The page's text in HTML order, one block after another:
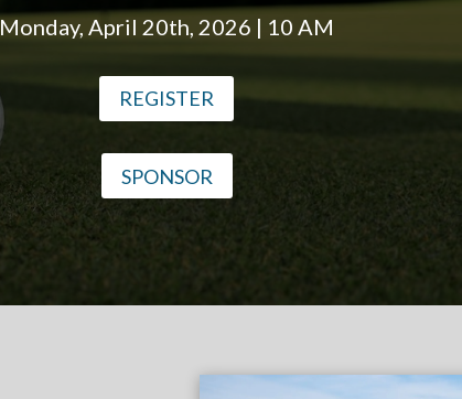
Monday, April 20th, 2026 | 10 AM
REGISTER
SPONSOR